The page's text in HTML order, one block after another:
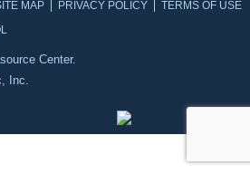
MAP PRIVACY POLICY
TERMS OF USE
Center.
Inc.